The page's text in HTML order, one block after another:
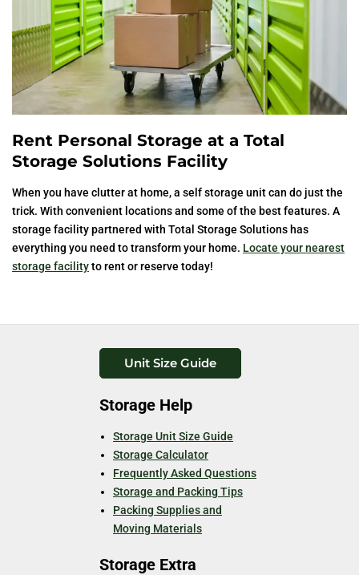
Rent Personal Storage at a Total
Storage Solutions Facility
When you have clutter at home, a self storage unit can do just the
trick. With convenient locations and some of the best features. A
storage facility partnered with Total Storage Solutions has
everything you need to transform your home. Locate your nearest
storage facilityto rent or reserve today!
Unit Size Guide
Storage Help
Storage Unit Size Guide
Storage Calculator
Frequently Asked Questions
Storage and Packing Tips
Packing Supplies and
Moving Materials
Storage Extra